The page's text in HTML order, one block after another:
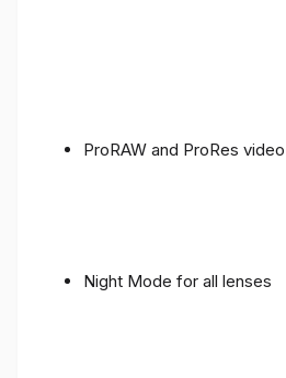
ProRAW and ProRes
Night Mode for all lenses